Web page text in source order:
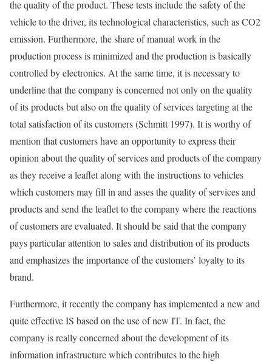
the quality of the product. These tests include the safety of the
vehicle to the driver, its technological characteristics, such as CO2
emission. Furthermore, the share of manual work in the
production process is minimized and the production is basically
controlled by electronics. At the same time, it is necessary to
underline that the company is concerned not only on the quality
of its products but also on the quality of services targeting at the
total satisfaction of its customers (Schmitt 1997). It is worthy of
mention that customers have an opportunity to express their
opinion about the quality of services and products of the company
as they receive a leaflet along with the instructions to vehicles
which customers may fill in and asses the quality of services and
products and send the leaflet to the company where the reactions
of customers are evaluated. It should be said that the company
pays particular attention to sales and distribution of its products
and emphasizes the importance of the customers’ loyalty to its
brand.
Furthermore, it recently the company has implemented a new and
quite effective IS based on the use of new IT. In fact, the
company is really concerned about the development of its
information infrastructure which contributes to the high